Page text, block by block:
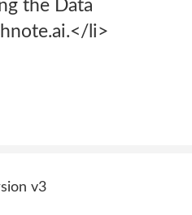
the Data
li>
v3